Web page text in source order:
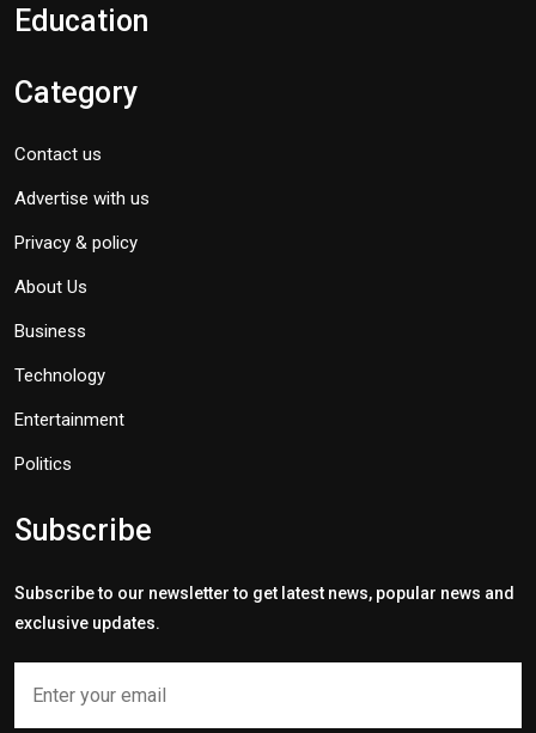
Education
Category
Contact us
Advertise with us
Privacy & policy
About Us
Business
Technology
Entertainment
Politics
Subscribe
Subscribe to our newsletter to get latest news, popular news and
exclusive updates.